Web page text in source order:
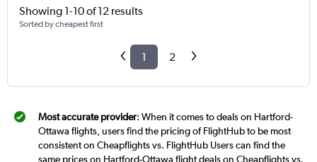
Showing 1-10 of 12 results
Sorted by cheapest first
1 2
Most accurate provider: When it comes to deals on Hartford-
Ottawa flights, users find the pricing of FlightHub to be most
consistent on Cheapflights vs. FlightHub Users can find the
same prices on Hartford-Ottawa flight deals on Cheapflights vs.